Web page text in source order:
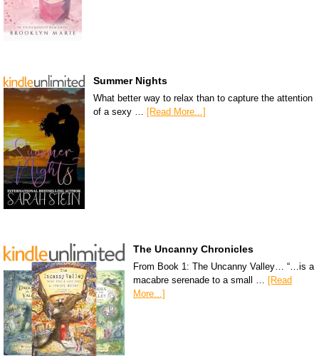
Summer Nights
What better way to relax than to capture the attention
of a sexy … [Read More...]
The Uncanny Chronicles
From Book 1: The Uncanny Valley… “…is a
macabre serenade to a small … [Read
More...]